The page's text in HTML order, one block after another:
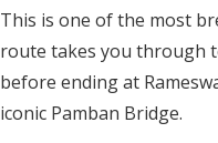
This is one of the most
route takes you through
before ending at
iconic Pamban Bridge.